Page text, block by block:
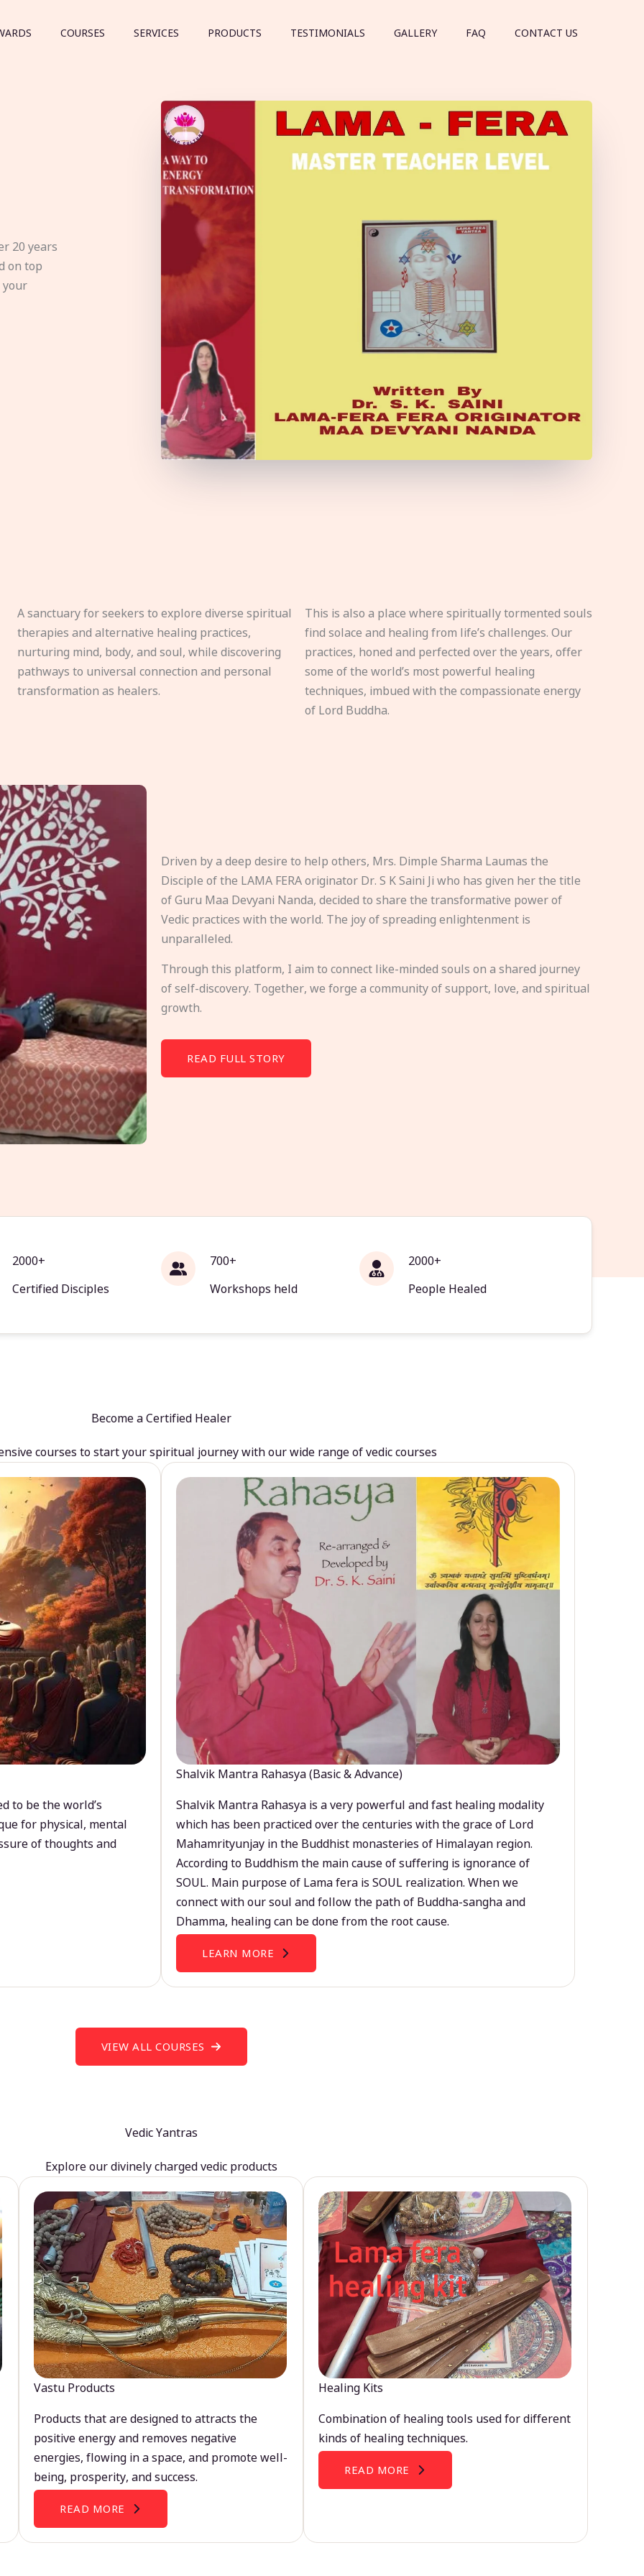
COURSES SERVICES PRODUCTS TESTIMONIALS GALLERY FAQ CONTACT US
20 years
on top
your
A sanctuary for seekers to explore diverse spiritual
therapies and alternative healing practices,
nurturing mind, body, and soul, while discovering
pathways to universal connection and personal
transformation as healers.
This is also a place where spiritually tormented souls
find solace and healing from life’s challenges. Our
practices, honed and perfected over the years, offer
some of the world’s most powerful healing
techniques, imbued with the compassionate energy
of Lord Buddha.
Driven by a deep desire to help others, Mrs. Dimple Sharma Laumas the
Disciple of the LAMA FERA originator Dr. S K Saini Ji who has given her the title
of Guru Maa Devyani Nanda, decided to share the transformative power of
Vedic practices with the world. The joy of spreading enlightenment is
unparalleled.
Through this platform, I aim to connect like-minded souls on a shared journey
of self-discovery. Together, we forge a community of support, love, and spiritual
growth.
READ FULL STORY
2000+
Certified Disciples
700+
Workshops held
2000+
People Healed
Become a Certified Healer
courses to start your spiritual journey with our wide range of vedic courses
to be the world’s
for physical, mental
of thoughts and
Shalvik Mantra Rahasya (Basic & Advance)
Shalvik Mantra Rahasya is a very powerful and fast healing modality
which has been practiced over the centuries with the grace of Lord
Mahamrityunjay in the Buddhist monasteries of Himalayan region.
According to Buddhism the main cause of suffering is ignorance of
SOUL. Main purpose of Lama fera is SOUL realization. When we
connect with our soul and follow the path of Buddha-sangha and
Dhamma, healing can be done from the root cause.
LEARN MORE
VIEW ALL COURSES
Vedic Yantras
Explore our divinely charged vedic products
Vastu Products
Products that are designed to attracts the
positive energy and removes negative
energies, flowing in a space, and promote well-
being, prosperity, and success.
READ MORE
Healing Kits
Combination of healing tools used for different
kinds of healing techniques.
READ MORE